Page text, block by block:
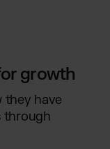
growth
they have
through